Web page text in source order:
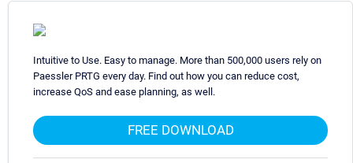
Intuitive to Use. Easy to manage. More than 500,000 users rely on
Paessler PRTG every day. Find out how you can reduce cost,
increase QoS and ease planning, as well.
FREE DOWNLOAD